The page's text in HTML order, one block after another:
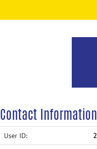
Contact Information
User ID: